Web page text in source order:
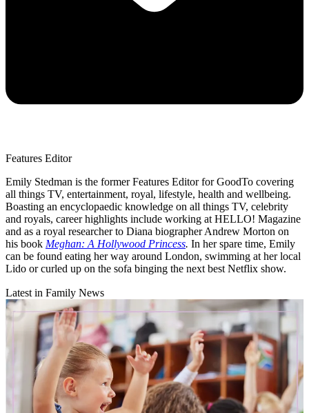
Features Editor
Emily Stedman is the former Features Editor for GoodTo covering
all things TV, entertainment, royal, lifestyle, health and wellbeing.
Boasting an encyclopaedic knowledge on all things TV, celebrity
and royals, career highlights include working at HELLO! Magazine
and as a royal researcher to Diana biographer Andrew Morton on
his book Meghan: A Hollywood Princess. In her spare time, Emily
can be found eating her way around London, swimming at her local
Lido or curled up on the sofa binging the next best Netflix show.
Latest in Family News